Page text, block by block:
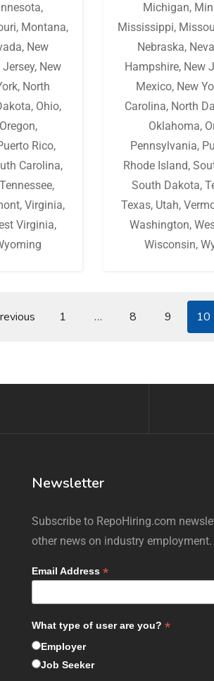
,
, Montana,
, New
Jersey, New
, North
, Ohio,
Oregon,
Rico,
Carolina,
Tennessee,
,Virginia,
Virginia,
Michigan,
Mississippi,
Nebraska,
Hampshire, New
Mexico, New
Carolina, North
Oklahoma,
Pennsylvania,
Rhode Island,
South Dakota,
Texas, Utah,
Washington,
Wisconsin,
1 … 8 9 10
Newsletter
Subscribe to RepoHiring.com
other news on industry employment.
Email Address *
What type of user are you? *
Employer
Job Seeker